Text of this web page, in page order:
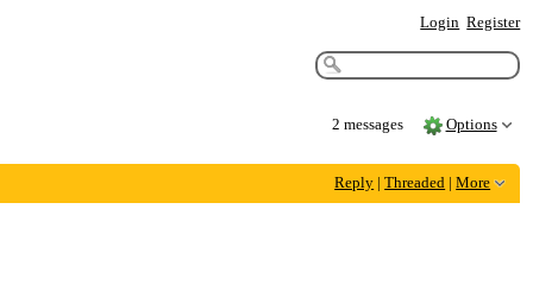
Login Register
2 messages Options
Reply |Threaded |More